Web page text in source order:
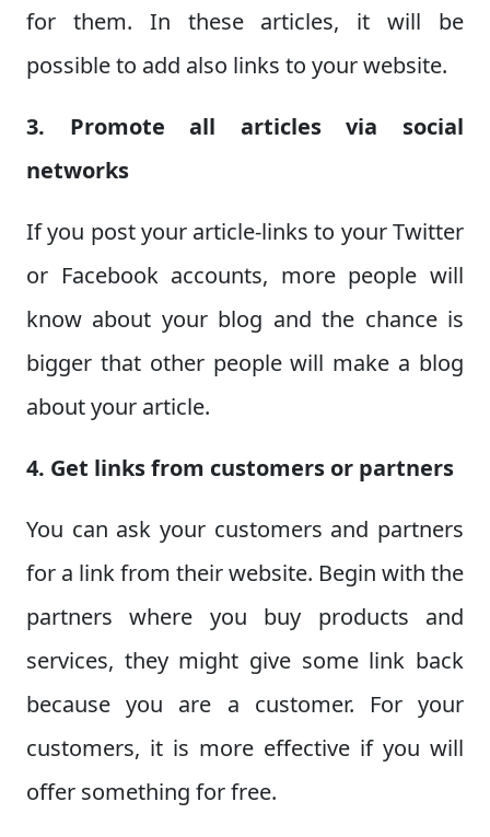
for them. In these articles, it will be
possible to add also links to your website.
3. Promote all articles via social
networks
If you post your article-links to your Twitter
or Facebook accounts, more people will
know about your blog and the chance is
bigger that other people will make a blog
about your article.
4. Get links from customers or partners
You can ask your customers and partners
for a link from their website. Begin with the
partners where you buy products and
services, they might give some link back
because you are a customer. For your
customers, it is more effective if you will
offer something for free.